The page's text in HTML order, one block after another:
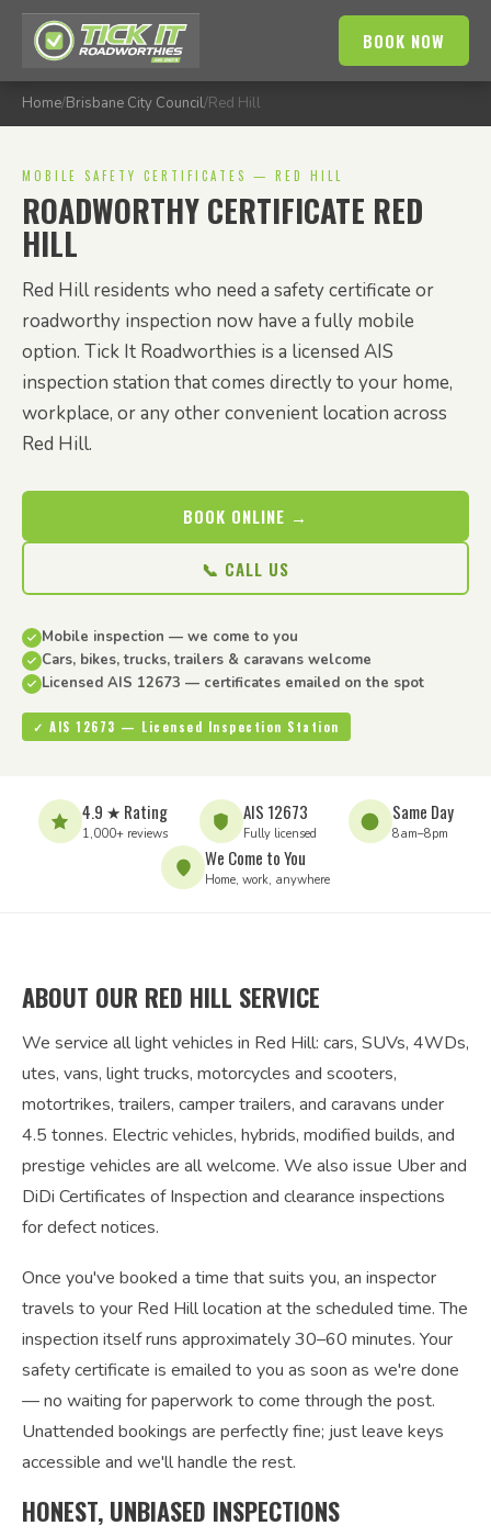
BOOK NOW
Home/Brisbane City Council/Red Hill
MOBILE SAFETY CERTIFICATES — RED HILL
ROADWORTHY CERTIFICATE RED
HILL
Red Hill residents who need a safety certificate or
roadworthy inspection now have a fully mobile
option. Tick It Roadworthies is a licensed AIS
inspection station that comes directly to your home,
workplace, or any other convenient location across
Red Hill.
BOOK ONLINE →
📞 CALL US
Mobile inspection — we come to you
Cars, bikes, trucks, trailers & caravans welcome
Licensed AIS 12673 — certificates emailed on the spot
✓ AIS 12673 — Licensed Inspection Station
4.9 ★ Rating
1,000+ reviews
AIS 12673
Fully licensed
Same Day
8am–8pm
We Come to You
Home, work, anywhere
ABOUT OUR RED HILL SERVICE
We service all light vehicles in Red Hill: cars, SUVs, 4WDs,
utes, vans, light trucks, motorcycles and scooters,
motortrikes, trailers, camper trailers, and caravans under
4.5 tonnes. Electric vehicles, hybrids, modified builds, and
prestige vehicles are all welcome. We also issue Uber and
DiDi Certificates of Inspection and clearance inspections
for defect notices.
Once you've booked a time that suits you, an inspector
travels to your Red Hill location at the scheduled time. The
inspection itself runs approximately 30–60 minutes. Your
safety certificate is emailed to you as soon as we're done
— no waiting for paperwork to come through the post.
Unattended bookings are perfectly fine; just leave keys
accessible and we'll handle the rest.
HONEST, UNBIASED INSPECTIONS